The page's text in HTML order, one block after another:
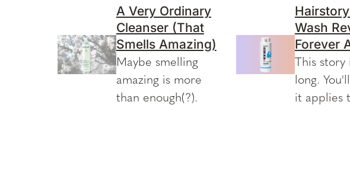
A Very Ordinary
Cleanser (That
Smells Amazing)
Maybe smelling
amazing is more
than enough(?).
Wash
Forever
This story
long.
it applies